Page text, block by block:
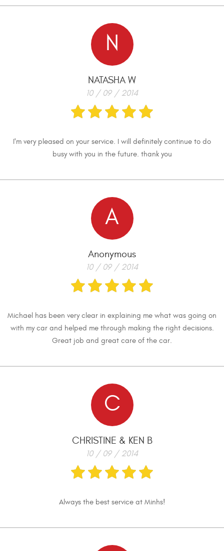
N
NATASHA W
10 / 09 / 2014
I'm very pleased on your service. I will definitely continue to do
busy with you in the future. thank you
A
Anonymous
10 / 09 / 2014
Michael has been very clear in explaining me what was going on
with my car and helped me through making the right decisions.
Great job and great care of the car.
C
CHRISTINE & KEN B
10 / 09 / 2014
Always the best service at Minhs!